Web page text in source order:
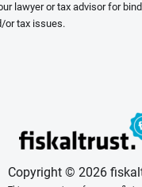
lawyer or tax advisor for
or tax issues.
Copyright © 2026